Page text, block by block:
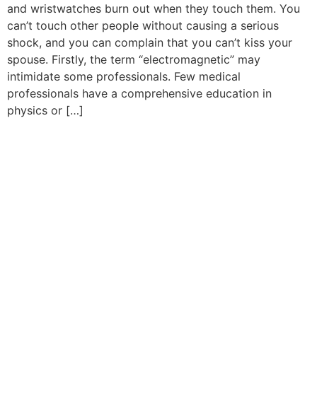
and wristwatches burn out when they touch them. You
can’t touch other people without causing a serious
shock, and you can complain that you can’t kiss your
spouse. Firstly, the term “electromagnetic” may
intimidate some professionals. Few medical
professionals have a comprehensive education in
physics or […]